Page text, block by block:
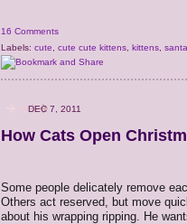
16 Comments
Labels: cute cute cute kittens kittens
DEC 7, 2011
How Cats Open
Some people delicately remove
Others act reserved, but move
about his wrapping ripping. He